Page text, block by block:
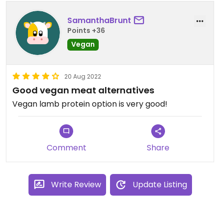
SamanthaBrunt
Points +36
Vegan
20 Aug 2022
Good vegan meat alternatives
Vegan lamb protein option is very good!
Comment Share
Write Review Update Listing